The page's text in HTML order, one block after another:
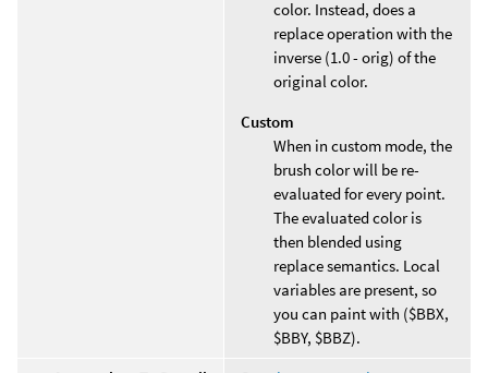
color. Instead, does a
replace operation with the
inverse (1.0 - orig) of the
original color.
Custom
When in custom mode, the
brush color will be re-
evaluated for every point.
The evaluated color is
then blended using
replace semantics. Local
variables are present, so
you can paint with ($BBX,
$BBY, $BBZ).